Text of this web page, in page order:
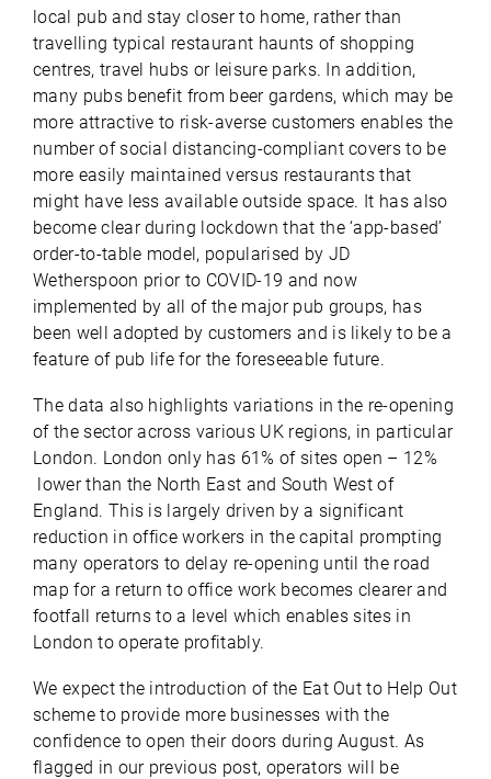
local pub and stay closer to home, rather than
travelling typical restaurant haunts of shopping
centres, travel hubs or leisure parks. In addition,
many pubs benefit from beer gardens, which may be
more attractive to risk-averse customers enables the
number of social distancing-compliant covers to be
more easily maintained versus restaurants that
might have less available outside space. It has also
become clear during lockdown that the ‘app-based’
order-to-table model, popularised by JD
Wetherspoon prior to COVID-19 and now
implemented by all of the major pub groups, has
been well adopted by customers and is likely to be a
feature of pub life for the foreseeable future.
The data also highlights variations in the re-opening
of the sector across various UK regions, in particular
London. London only has 61% of sites open – 12%
lower than the North East and South West of
England. This is largely driven by a significant
reduction in office workers in the capital prompting
many operators to delay re-opening until the road
map for a return to office work becomes clearer and
footfall returns to a level which enables sites in
London to operate profitably.
We expect the introduction of the Eat Out to Help Out
scheme to provide more businesses with the
confidence to open their doors during August. As
flagged in our previous post, operators will be